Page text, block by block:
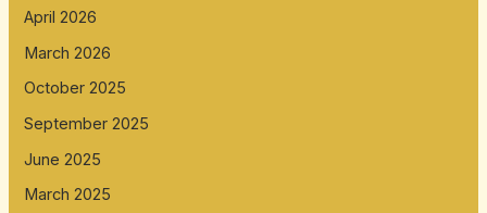
April 2026
March 2026
October 2025
September 2025
June 2025
March 2025